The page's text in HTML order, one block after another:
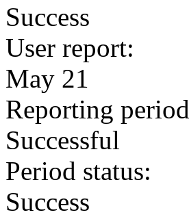
Success
User report:
May 21
Reporting period
Successful
Period status:
Success